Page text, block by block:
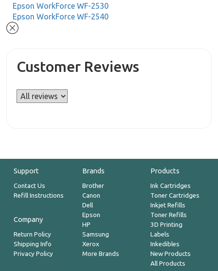
Epson WorkForce WF-2530
Epson WorkForce WF-2540
Customer Reviews
Support
Contact Us
Refill Instructions
Company
Return Policy
Shipping Info
Privacy Policy
Brands
Brother
Canon
Dell
Epson
HP
Samsung
Xerox
More Brands
Products
Ink Cartridges
Toner Cartridges
Inkjet Refills
Toner Refills
3D Printing
Labels
Inkedibles
New Products
All Products